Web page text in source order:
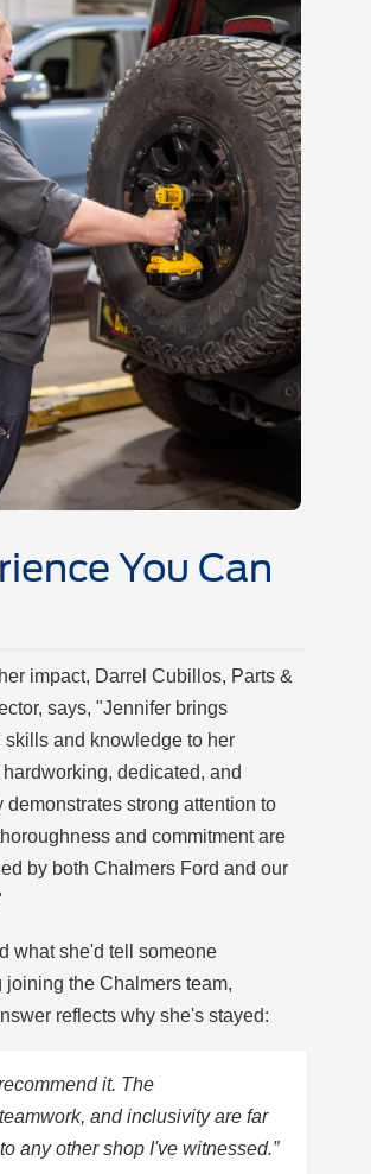
You Can
impact, Darrel Cubillos, Parts &
says, "Jennifer brings
skills and knowledge to her
dedicated, and
demonstrates strong attention to
and commitment are
by both Chalmers Ford and our
what she'd tell someone
joining the Chalmers team,
reflects why she's stayed:
it. The
and inclusivity are far
any other shop I've witnessed.”